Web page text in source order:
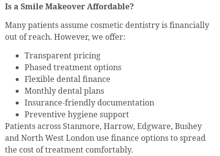
Is a Smile Makeover Affordable?
Many patients assume cosmetic dentistry is financially
out of reach. However, we offer:
Transparent pricing
Phased treatment options
Flexible dental finance
Monthly dental plans
Insurance-friendly documentation
Preventive hygiene support
Patients across Stanmore, Harrow, Edgware, Bushey
and North West London use finance options to spread
the cost of treatment comfortably.